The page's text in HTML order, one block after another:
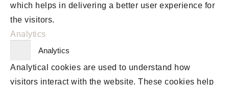
which helps in delivering a better user experience for
the visitors.
Analytics
Analytics
Analytical cookies are used to understand how
visitors interact with the website. These cookies help